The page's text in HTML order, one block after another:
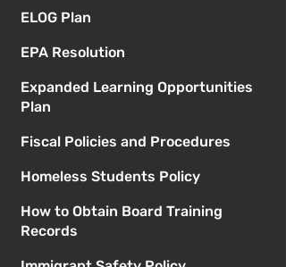
ELOG Plan
EPA Resolution
Expanded Learning Opportunities
Plan
Fiscal Policies and Procedures
Homeless Students Policy
How to Obtain Board Training
Records